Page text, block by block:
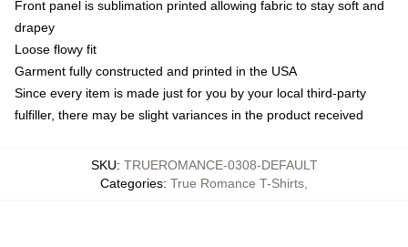
Front panel is sublimation printed allowing fabric to stay soft and
drapey
Loose flowy fit
Garment fully constructed and printed in the USA
Since every item is made just for you by your local third-party
fulfiller, there may be slight variances in the product received
SKU: TRUEROMANCE-0308-DEFAULT
Categories: True Romance T-Shirts,